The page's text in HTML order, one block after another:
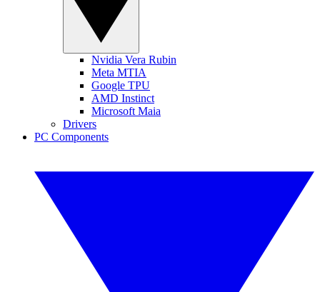
Nvidia Vera Rubin
Meta MTIA
Google TPU
AMD Instinct
Microsoft Maia
Drivers
PC Components